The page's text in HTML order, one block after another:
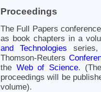
Proceedings
The Full Papers
as book chapters in a
and Technologies
Thomson-Reuters
the Web of Science.
proceedings will be
volume).